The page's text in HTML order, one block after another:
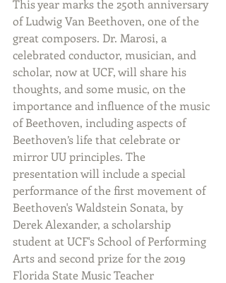
This year marks the 250th anniversary
of Ludwig Van Beethoven, one of the
great composers. Dr. Marosi, a
celebrated conductor, musician, and
scholar, now at UCF, will share his
thoughts, and some music, on the
importance and influence of the music
of Beethoven, including aspects of
Beethoven’s life that celebrate or
mirror UU principles. The
presentation will include a special
performance of the first movement of
Beethoven's Waldstein Sonata, by
Derek Alexander, a scholarship
student at UCF's School of Performing
Arts and second prize for the 2019
Florida State Music Teacher